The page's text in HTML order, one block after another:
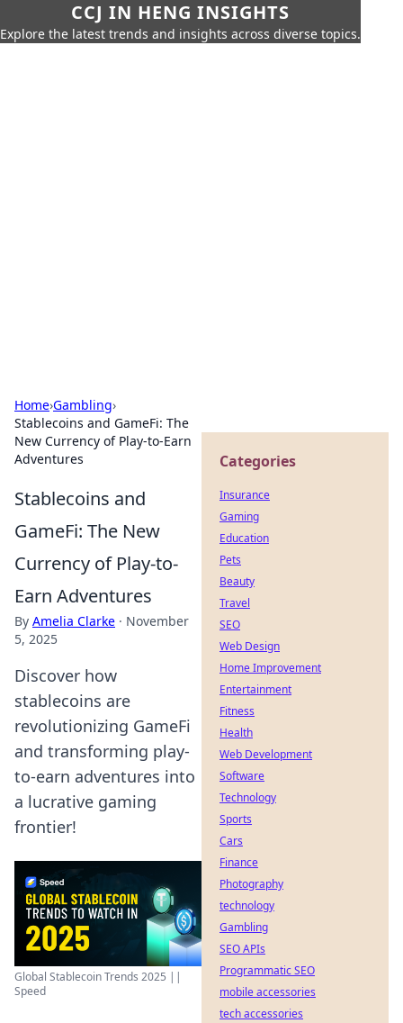
CCJ IN HENG INSIGHTS
Explore the latest trends and insights across diverse topics.
Home›Gambling›
Stablecoins and GameFi: The
New Currency of Play-to-Earn
Adventures
Stablecoins and
GameFi: The New
Currency of Play-to-
Earn Adventures
By Amelia Clarke · November
5, 2025
Discover how
stablecoins are
revolutionizing GameFi
and transforming play-
to-earn adventures into
a lucrative gaming
frontier!
Global Stablecoin Trends 2025 ||
Speed
Categories
Insurance
Gaming
Education
Pets
Beauty
Travel
SEO
Web Design
Home Improvement
Entertainment
Fitness
Health
Web Development
Software
Technology
Sports
Cars
Finance
Photography
technology
Gambling
SEO APIs
Programmatic SEO
mobile accessories
tech accessories